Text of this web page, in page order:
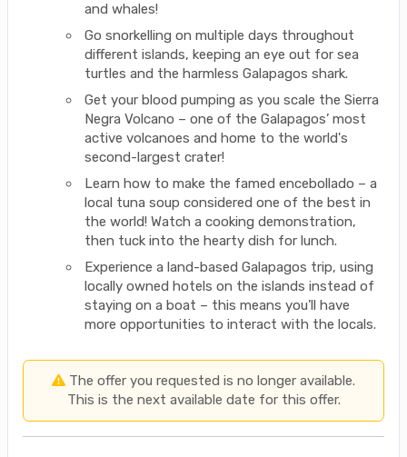
and whales!
Go snorkelling on multiple days throughout
different islands, keeping an eye out for sea
turtles and the harmless Galapagos shark.
Get your blood pumping as you scale the Sierra
Negra Volcano – one of the Galapagos’ most
active volcanoes and home to the world's
second-largest crater!
Learn how to make the famed encebollado – a
local tuna soup considered one of the best in
the world! Watch a cooking demonstration,
then tuck into the hearty dish for lunch.
Experience a land-based Galapagos trip, using
locally owned hotels on the islands instead of
staying on a boat – this means you’ll have
more opportunities to interact with the locals.
The offer you requested is no longer available.
This is the next available date for this offer.